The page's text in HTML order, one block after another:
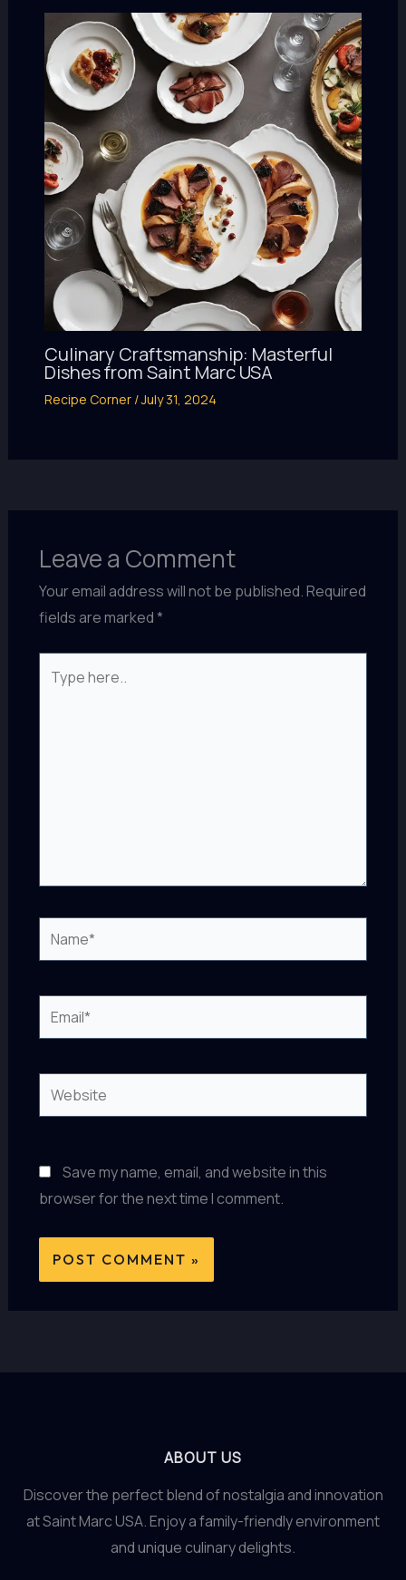
Culinary Craftsmanship: Masterful
Dishes from Saint Marc USA
Recipe Corner/July 31, 2024
Leave a Comment
Your email address will not be published.Required
fields are marked*
here..
Name*
Email*
Website
Save my name, email, and website in this
browser for the next time I comment.
ABOUT US
Discover the perfect blend of nostalgia and innovation
at Saint Marc USA. Enjoy a family-friendly environment
and unique culinary delights.